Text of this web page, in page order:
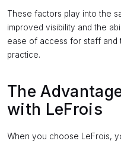
These factors play into the
improved visibility and the
ease of access for staff
practice.
The
with LeFrois
When you choose LeFrois,